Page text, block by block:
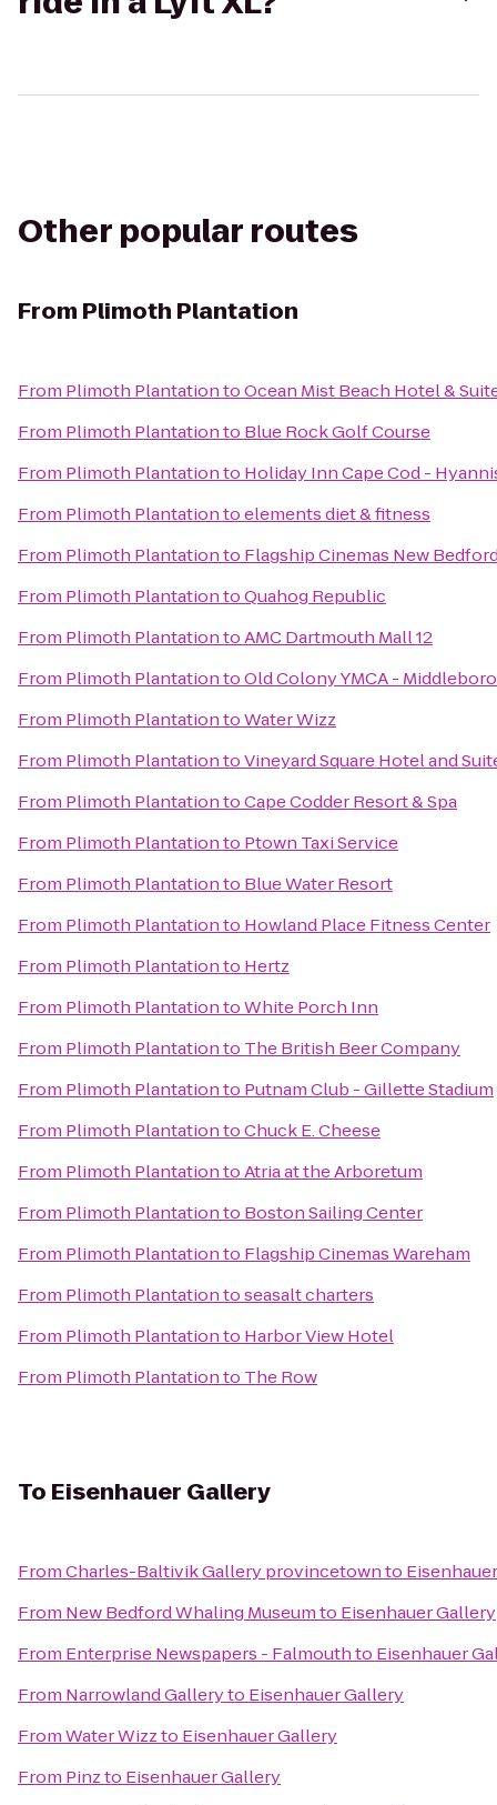
Other popular routes
From Plimoth Plantation
From Plimoth PlantationtoOcean Mist Beach Hotel &
From Plimoth Plantationto Blue Rock Golf Course
From Plimoth Plantationto Holiday Inn Cape Cod -
From Plimoth Plantationtoelements diet & fitness
From Plimoth Plantationto Flagship Cinemas New
From Plimoth PlantationtoQuahog Republic
From Plimoth PlantationtoAMC Dartmouth Mall 12
From Plimoth PlantationtoOld Colony YMCA -
From Plimoth PlantationtoWater Wizz
From Plimoth PlantationtoVineyard Square Hotel and
From Plimoth PlantationtoCape Codder Resort & Spa
From Plimoth Plantationto Ptown Taxi Service
From Plimoth Plantationto Blue Water Resort
From Plimoth Plantationto Howland Place Fitness Center
From Plimoth Plantationto Hertz
From Plimoth PlantationtoWhite Porch Inn
From Plimoth Plantationto The British Beer Company
From Plimoth Plantationto Putnam Club - Gillette Stadium
From Plimoth PlantationtoChuck E. Cheese
From Plimoth PlantationtoAtria at the Arboretum
From Plimoth Plantationto Boston Sailing Center
From Plimoth Plantationto Flagship Cinemas Wareham
From Plimoth Plantationtoseasalt charters
From Plimoth Plantationto Harbor View Hotel
From Plimoth Plantationto The Row
To Eisenhauer Gallery
FromCharles-Baltivik Gallery provincetownto
From New Bedford Whaling Museumto Eisenhauer Gallery
From Enterprise Newspapers - Falmouthto Eisenhauer
From Narrowland Galleryto Eisenhauer Gallery
FromWater Wizzto Eisenhauer Gallery
From Pinzto Eisenhauer Gallery